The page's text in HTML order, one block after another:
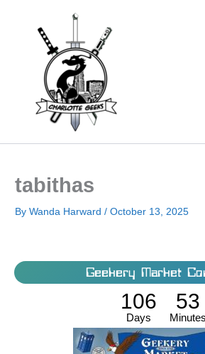
tabithas
ByWanda Harward/October 13, 2025
Geekery Market
106
Days
53
Minutes